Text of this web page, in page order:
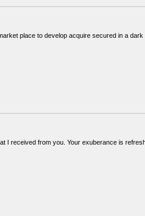
place to develop acquire secured in a dark
I received from you. Your exuberance is